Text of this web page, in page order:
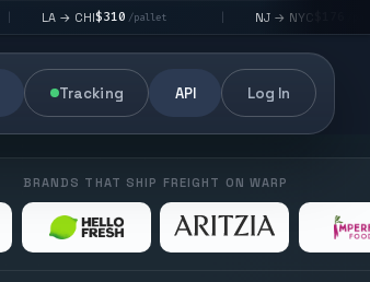
/pallet | $176/pallet
Tracking API Log In
BRANDS THAT SHIP FREIGHT ON WARP